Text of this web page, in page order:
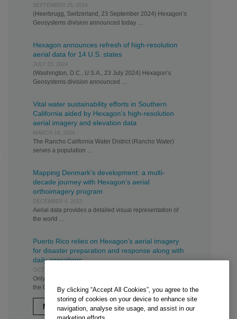
SEPTEMBER 25, 2024
(Heerbrugg, Switzerland, 23 September 2024) Hexagon’s
Geosystems division announced today …
Hexagon announces refresh of high-resolution
aerial data for 14 U.S. states
JULY 23, 2024
(Washington, D.C., U.S.A., 23 July 2024) Hexagon’s
Geosystems division announced …
Vital water sustainability efforts in Southern
California aided by Hexagon’s high-resolution
aerial imagery and elevation data
MARCH 18, 2024
The Rancho California Water District (Rancho Water)
serves a population …
Mapping Denmark’s development: a multi-
decade journey with Hexagon’s aerial
orthoimagery program
DECEMBER 4, 2023
Aerial data provides a detailed visual representation of
the world …
Puerto Rico relies on Hexagon’s aerial imagery
for disaster preparation and response along with
daily operations
OCTOBER 31, 2023
Only weeks after Hurricane Irma sideswiped the island,
the Commonwealth …
MORE
By clicking “Accept All Cookies”, you agree to the
storing of cookies on your device to enhance site
navigation, analyse site usage, and assist in our